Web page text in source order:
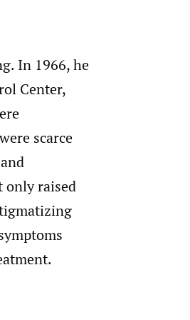
In 1966, he
Center,
scarce
only raised